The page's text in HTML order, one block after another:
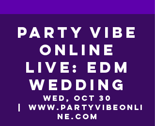
Party Vibe
Online
LIVE: EDM
Wedding
Wed, Oct 30
www.partyvibeonli
ne.com